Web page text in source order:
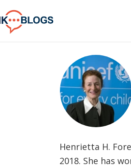
Henrietta H.
2018. She has